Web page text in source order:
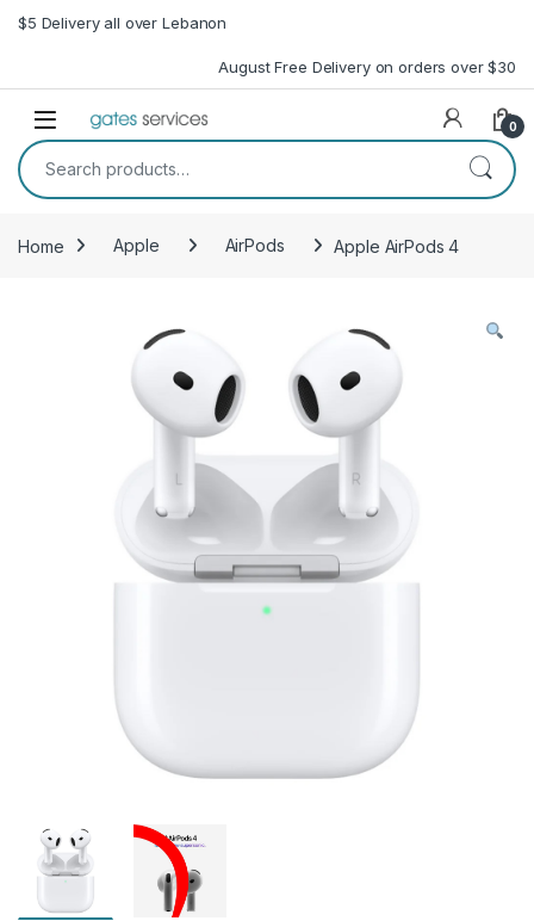
Skip to navigation
Skip to content
$5 Delivery all over Lebanon
August Free Delivery on orders over $30
Open 0
Search for:
Home Apple AirPods Apple AirPods 4